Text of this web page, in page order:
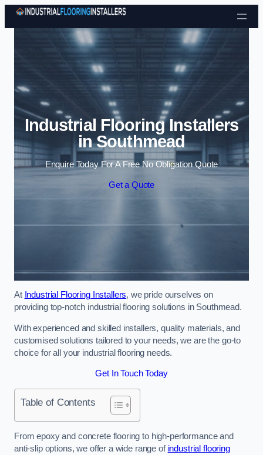
Skip to content
Industrial Flooring Installers
in Southmead
Enquire Today For A Free No Obligation Quote
Get a Quote
At Industrial Flooring Installers, we pride ourselves on
providing top-notch industrial flooring solutions in Southmead.
With experienced and skilled installers, quality materials, and
customised solutions tailored to your needs, we are the go-to
choice for all your industrial flooring needs.
Get In Touch Today
Table of Contents
From epoxy and concrete flooring to high-performance and
anti-slip options, we offer a wide range of industrial flooring